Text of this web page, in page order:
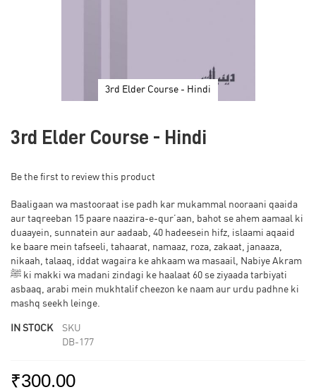
3rd Elder Course - Hindi
the
the
gallery
3rd Elder Course - Hindi
Be the first to review this product
Baaligaan wa mastooraat ise padh kar mukammal nooraani qaaida
aur taqreeban 15 paare naazira-e-qur’aan, bahot se ahem aamaal ki
duaayein, sunnatein aur aadaab, 40 hadeesein hifz, islaami aqaaid
ke baare mein tafseeli, tahaarat, namaaz, roza, zakaat, janaaza,
nikaah, talaaq, iddat wagaira ke ahkaam wa masaail, Nabiye Akram
ﷺ ki makki wa madani zindagi ke haalaat 60 se ziyaada tarbiyati
asbaaq, arabi mein mukhtalif cheezon ke naam aur urdu padhne ki
mashq seekh leinge.
IN STOCK
SKU
DB-177
₹300.00